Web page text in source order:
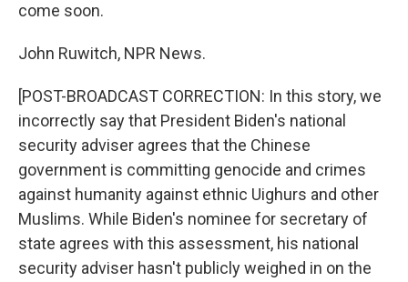
come soon.
John Ruwitch, NPR News.
[POST-BROADCAST CORRECTION: In this story, we
incorrectly say that President Biden's national
security adviser agrees that the Chinese
government is committing genocide and crimes
against humanity against ethnic Uighurs and other
Muslims. While Biden's nominee for secretary of
state agrees with this assessment, his national
security adviser hasn't publicly weighed in on the